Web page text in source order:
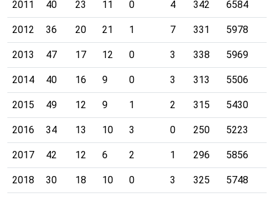
2011 40 23 11 0 4 342 6584
2012 36 20 21 1 7 331 5978
2013 47 17 12 0 3 338 5969
2014 40 16 9 0 3 313 5506
2015 49 12 9 1 2 315 5430
2016 34 13 10 3 0 250 5223
2017 42 12 6 2 1 296 5856
2018 30 18 10 0 3 325 5748